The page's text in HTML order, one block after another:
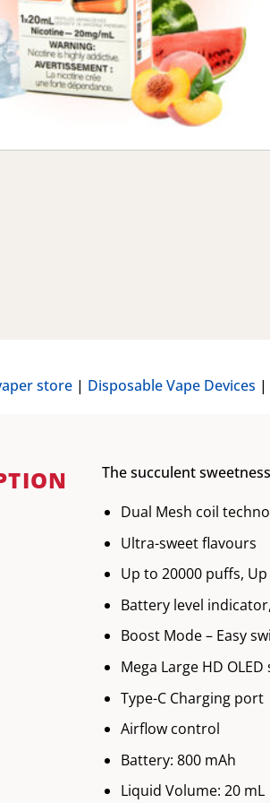
store | Disposable Vape Devices |
The succulent
Dual Mesh coil
Ultra-sweet flavours
Up to 20000 puffs,
Battery level
Boost Mode – Easy
Mega Large HD
Type-C Charging port
Airflow control
Battery: 800 mAh
Liquid Volume: 20 mL